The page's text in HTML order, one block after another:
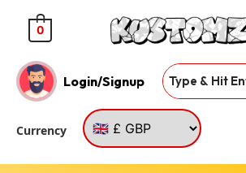
0
Login/Signup
Currency